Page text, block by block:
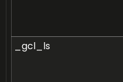
_gcl_ls